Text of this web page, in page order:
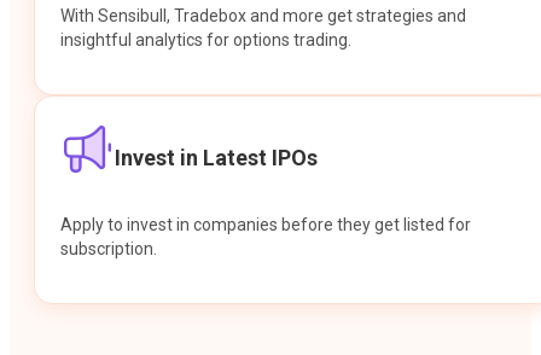
With Sensibull, Tradebox and more get strategies and
insightful analytics for options trading.
Invest in Latest IPOs
Apply to invest in companies before they get listed for
subscription.